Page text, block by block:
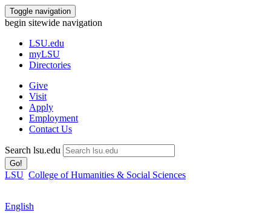
Toggle navigation
begin sitewide navigation
LSU.edu
myLSU
Directories
Give
Visit
Apply
Employment
Contact Us
Search lsu.edu
Go!
LSU College of Humanities & Social Sciences
English